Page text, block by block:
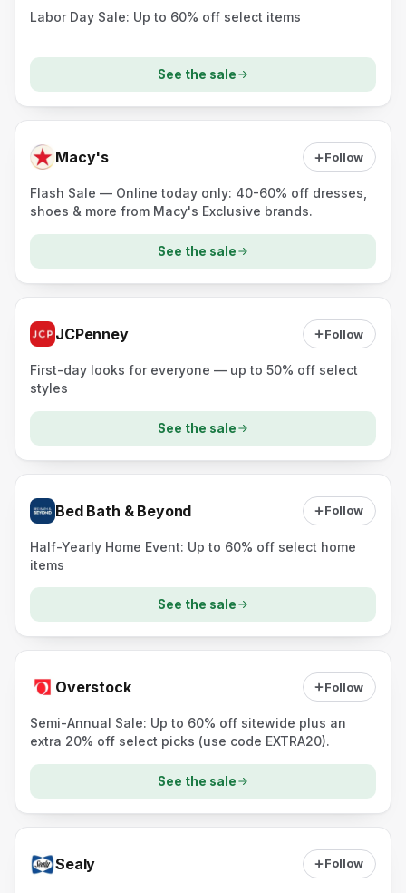
Labor Day Sale: Up to 60% off select items
See the sale
Macy's Follow
Flash Sale — Online today only: 40-60% off dresses,
shoes & more from Macy's Exclusive brands.
See the sale
JCPenney Follow
First-day looks for everyone — up to 50% off select
styles
See the sale
Bed Bath & Beyond Follow
Half-Yearly Home Event: Up to 60% off select home
items
See the sale
Overstock Follow
Semi-Annual Sale: Up to 60% off sitewide plus an
extra 20% off select picks (use code EXTRA20).
See the sale
Sealy Follow